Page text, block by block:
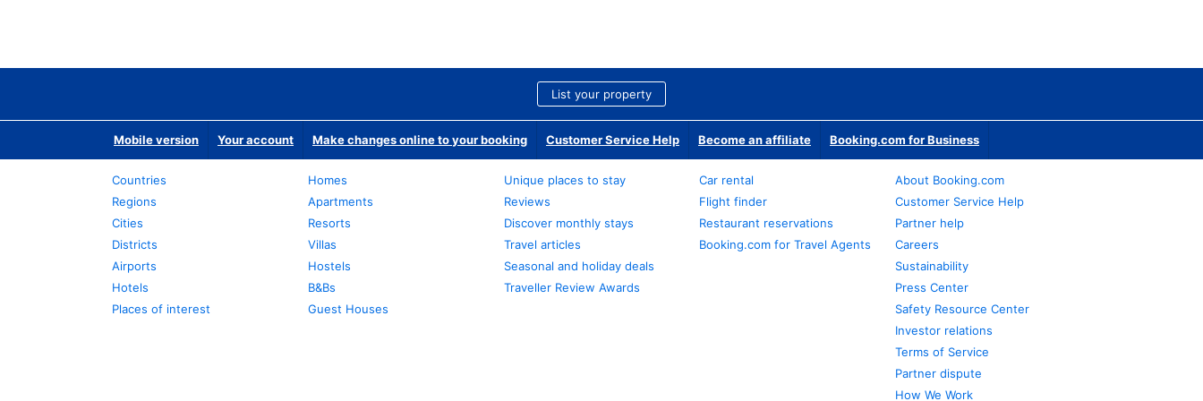
List your property
Mobile version Your account Make changes online to your booking Customer Service Help Become an affiliate Booking.com for Business
Countries
Regions
Cities
Districts
Airports
Hotels
Places of interest
Homes
Apartments
Resorts
Villas
Hostels
B&Bs
Guest Houses
Unique places to stay
Reviews
Discover monthly stays
Travel articles
Seasonal and holiday deals
Traveller Review Awards
Car rental
Flight finder
Restaurant reservations
Booking.com for Travel Agents
About Booking.com
Customer Service Help
Partner help
Careers
Sustainability
Press Center
Safety Resource Center
Investor relations
Terms of Service
Partner dispute
How We Work